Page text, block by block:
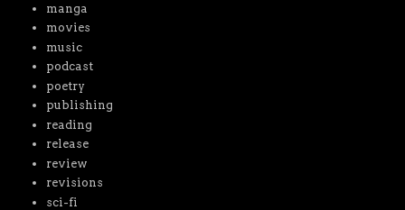
manga
movies
music
podcast
poetry
publishing
reading
release
review
revisions
sci-fi